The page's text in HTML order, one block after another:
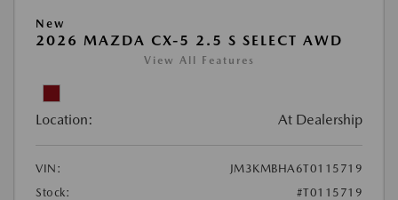
New
2026 MAZDA CX-5 2.5 S SELECT AWD
View All Features
Location: At Dealership
VIN:
JM3KMBHA6T0115719
Stock:
#T0115719